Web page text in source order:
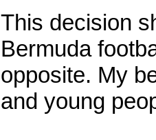
This decision
Bermuda
opposite. My
and young